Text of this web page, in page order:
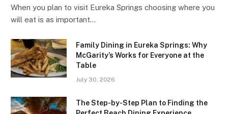
When you plan to visit Eureka Springs choosing where you
will eat is as important…
Family Dining in Eureka Springs: Why
McGarity’s Works for Everyone at the
Table
July 30, 2026
The Step-by-Step Plan to Finding the